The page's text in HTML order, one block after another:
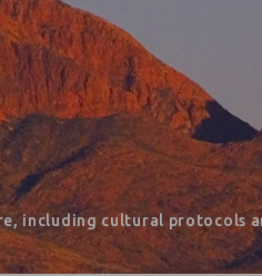
including cultural protocols